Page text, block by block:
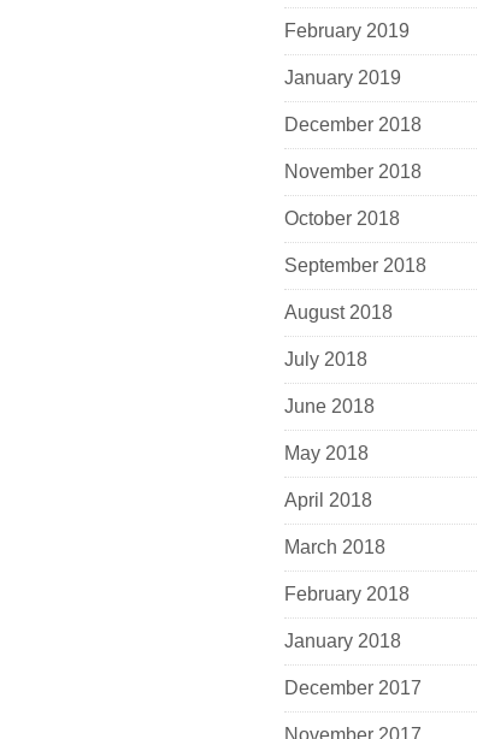
February 2019
January 2019
December 2018
November 2018
October 2018
September 2018
August 2018
July 2018
June 2018
May 2018
April 2018
March 2018
February 2018
January 2018
December 2017
November 2017